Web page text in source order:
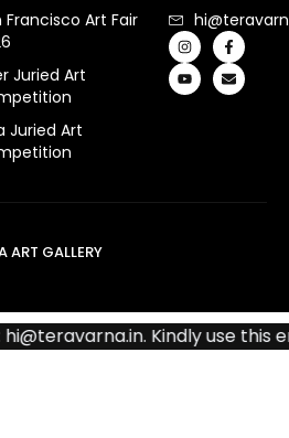
Francisco Art Fair
Juried Art
Juried Art
GALLERY
Kindly use this